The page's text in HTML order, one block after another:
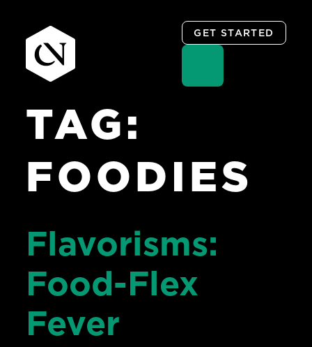
content
GET STARTED
TAG:
FOODIES
Flavorisms:
Food-Flex
Fever